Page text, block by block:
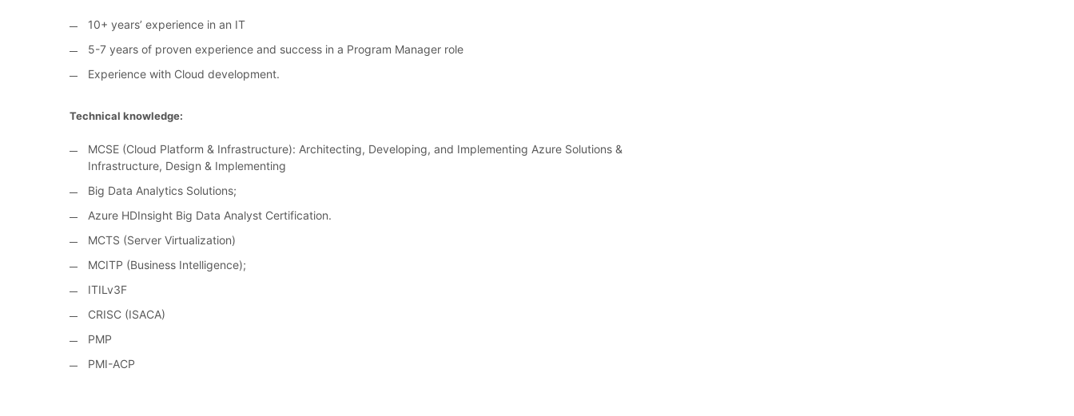
10+ years’ experience in an IT
5-7 years of proven experience and success in a Program Manager role
Experience with Cloud development.
Technical knowledge:
MCSE (Cloud Platform & Infrastructure): Architecting, Developing, and Implementing Azure Solutions &
Infrastructure, Design & Implementing
Big Data Analytics Solutions;
Azure HDInsight Big Data Analyst Certification.
MCTS (Server Virtualization)
MCITP (Business Intelligence);
ITILv3F
CRISC (ISACA)
PMP
PMI-ACP